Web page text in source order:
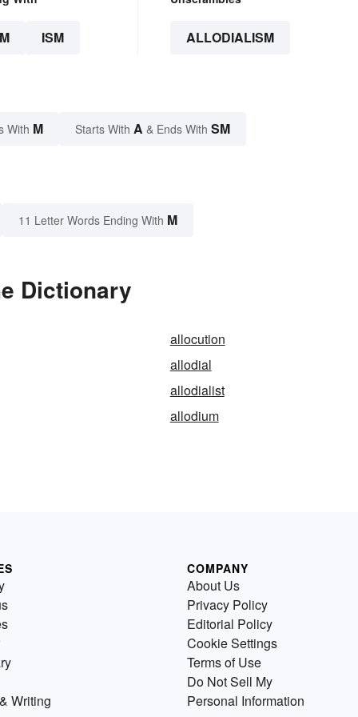
ISM ALLODIALISM
With M Starts With A & Ends With SM
11 Letter Words Ending With M
Dictionary
allocution
allodial
allodialist
allodium
Writing
COMPANY
About Us
Privacy Policy
Editorial Policy
Cookie Settings
Terms of Use
Do Not Sell My
Personal Information